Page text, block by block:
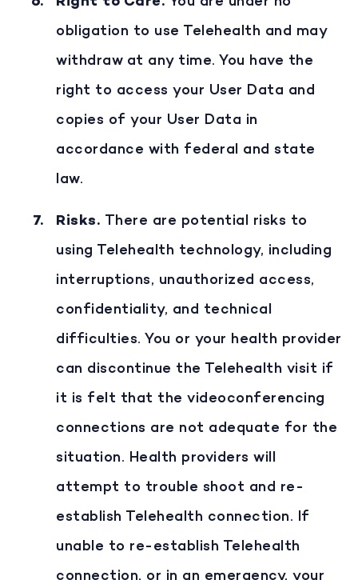
obligation to use Telehealth and may
withdraw at any time. You have the
right to access your User Data and
copies of your User Data in
accordance with federal and state
law.
Risks. There are potential risks to
using Telehealth technology, including
interruptions, unauthorized access,
confidentiality, and technical
difficulties. You or your health provider
can discontinue the Telehealth visit if
it is felt that the videoconferencing
connections are not adequate for the
situation. Health providers will
attempt to trouble shoot and re-
establish Telehealth connection. If
unable to re-establish Telehealth